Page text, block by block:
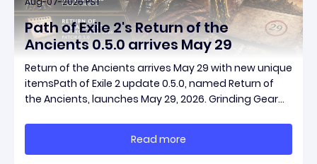
Path of Exile 2's Return of the
Ancients 0.5.0 arrives May 29
Return of the Ancients arrives May 29 with new unique
itemsPath of Exile 2 update 0.5.0, named Return of
the Ancients, launches May 29, 2026. Grinding Gear
and fresh gear in a single drop. Two new unique
items have been teased ahead of release, and the
Read more